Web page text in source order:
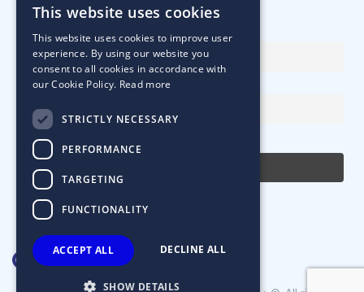
First name or full name
Email Address
By continuing, you accept the privacy policy
This website uses cookies
This website uses cookies to improve user
experience. By using our website you
consent to all cookies in accordance with
our Cookie Policy. Read more
STRICTLY NECESSARY
PERFORMANCE
TARGETING
FUNCTIONALITY
ACCEPT ALL DECLINE ALL
SHOW DETAILS